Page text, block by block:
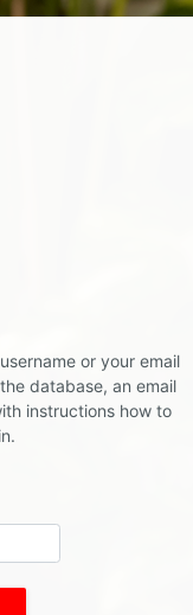
or your email
database, an email
instructions how to